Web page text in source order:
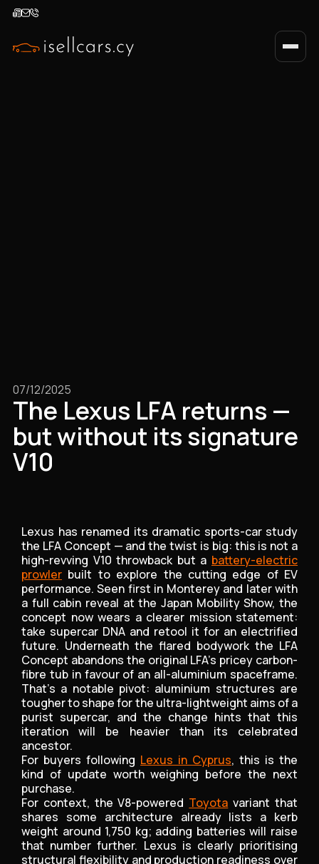
07/12/2025
The Lexus LFA returns —
but without its signature
V10
Lexus has renamed its dramatic sports-car study
the LFA Concept — and the twist is big: this is not a
high-revving V10 throwback but a battery-electric
prowler built to explore the cutting edge of EV
performance. Seen first in Monterey and later with
a full cabin reveal at the Japan Mobility Show, the
concept now wears a clearer mission statement:
take supercar DNA and retool it for an electrified
future. Underneath the flared bodywork the LFA
Concept abandons the original LFA’s pricey carbon-
fibre tub in favour of an all-aluminium spaceframe.
That’s a notable pivot: aluminium structures are
tougher to shape for the ultra-lightweight aims of a
purist supercar, and the change hints that this
iteration will be heavier than its celebrated
ancestor.
For buyers following Lexus in Cyprus, this is the
kind of update worth weighing before the next
purchase.
For context, the V8-powered Toyota variant that
shares some architecture already lists a kerb
weight around 1,750 kg; adding batteries will raise
that number further. Lexus is clearly prioritising
structural flexibility and production readiness over